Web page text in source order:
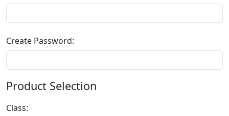
Create Password:
Product Selection
Class: